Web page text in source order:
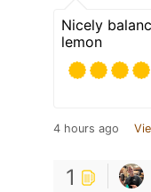
Nicely
lemon
4 hours ago
1